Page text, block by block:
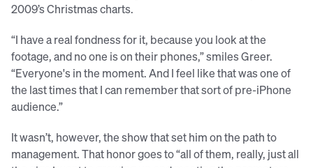
2009’s Christmas charts.
“I have a real fondness for it, because you look at the
footage, and no one is on their phones,” smiles Greer.
“Everyone's in the moment. And I feel like that was one of
the last times that I can remember that sort of pre-iPhone
audience.”
It wasn’t, however, the show that set him on the path to
management. That honor goes to “all of them, really, just all